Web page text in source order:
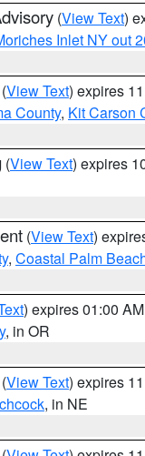
(View Text)
Inlet NY out
(View Text) expires
County, Kit Carson
(View Text) expires
(View Text)
, Coastal Palm
) expires 01:00
, in OR
(View Text) expires
, in NE